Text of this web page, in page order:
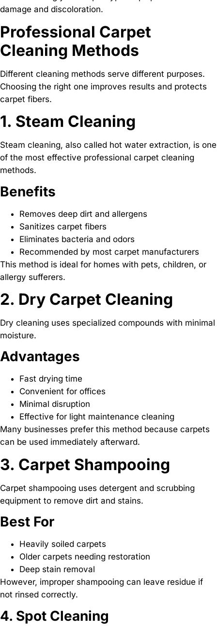
damage and discoloration.
Professional Carpet
Cleaning Methods
Different cleaning methods serve different purposes.
Choosing the right one improves results and protects
carpet fibers.
1. Steam Cleaning
Steam cleaning, also called hot water extraction, is one
of the most effective professional carpet cleaning
methods.
Benefits
Removes deep dirt and allergens
Sanitizes carpet fibers
Eliminates bacteria and odors
Recommended by most carpet manufacturers
This method is ideal for homes with pets, children, or
allergy sufferers.
2. Dry Carpet Cleaning
Dry cleaning uses specialized compounds with minimal
moisture.
Advantages
Fast drying time
Convenient for offices
Minimal disruption
Effective for light maintenance cleaning
Many businesses prefer this method because carpets
can be used immediately afterward.
3. Carpet Shampooing
Carpet shampooing uses detergent and scrubbing
equipment to remove dirt and stains.
Best For
Heavily soiled carpets
Older carpets needing restoration
Deep stain removal
However, improper shampooing can leave residue if
not rinsed correctly.
4. Spot Cleaning